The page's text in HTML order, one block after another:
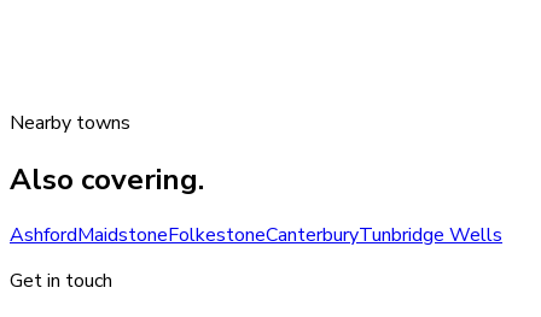
Nearby towns
Also covering.
AshfordMaidstoneFolkestoneCanterburyTunbridge Wells
Get in touch